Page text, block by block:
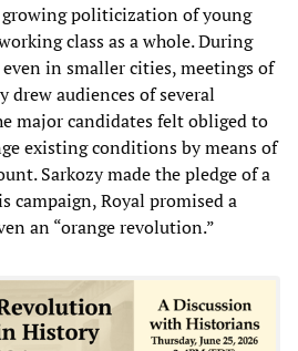
growing politicization of young
class as a whole. During
in smaller cities, meetings of
drew audiences of several
major candidates felt obliged to
existing conditions by means of
Sarkozy made the pledge of a
campaign, Royal promised a
an “orange revolution.”